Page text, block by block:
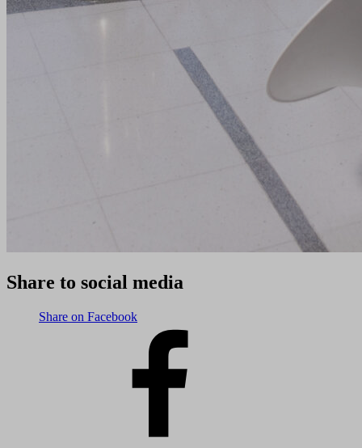
Share to social media
Share on Facebook